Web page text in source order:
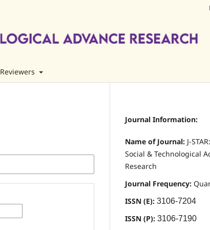
Journal Information:
Name of Journal: J-
Social & Technological
Research
Journal Frequency:
ISSN (E): 3106-7204
ISSN (P): 3106-7190